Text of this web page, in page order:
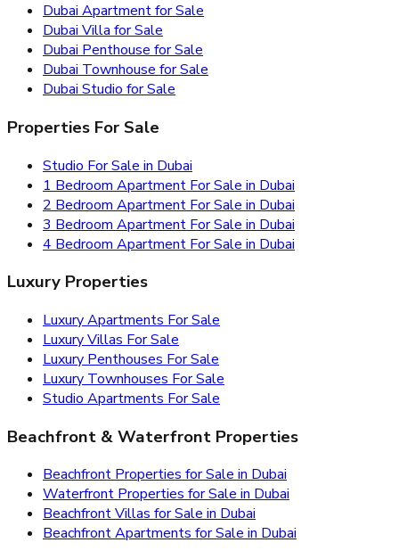
Dubai Apartment for Sale
Dubai Villa for Sale
Dubai Penthouse for Sale
Dubai Townhouse for Sale
Dubai Studio for Sale
Properties For Sale
Studio For Sale in Dubai
1 Bedroom Apartment For Sale in Dubai
2 Bedroom Apartment For Sale in Dubai
3 Bedroom Apartment For Sale in Dubai
4 Bedroom Apartment For Sale in Dubai
Luxury Properties
Luxury Apartments For Sale
Luxury Villas For Sale
Luxury Penthouses For Sale
Luxury Townhouses For Sale
Studio Apartments For Sale
Beachfront & Waterfront Properties
Beachfront Properties for Sale in Dubai
Waterfront Properties for Sale in Dubai
Beachfront Villas for Sale in Dubai
Beachfront Apartments for Sale in Dubai